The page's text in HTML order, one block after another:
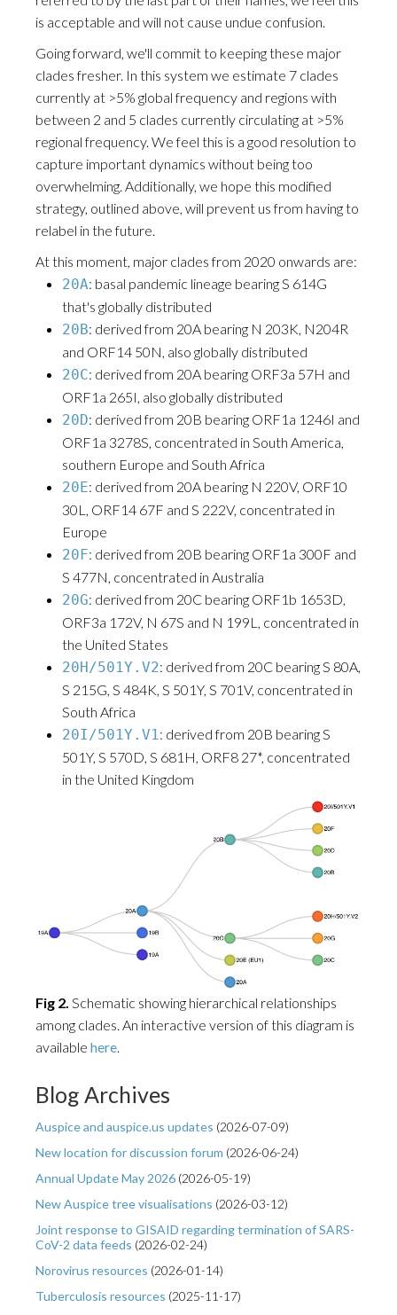
is acceptable and will not cause undue confusion.
Going forward, we'll commit to keeping these major
clades fresher. In this system we estimate 7 clades
currently at >5% global frequency and regions with
between 2 and 5 clades currently circulating at >5%
regional frequency. We feel this is a good resolution to
capture important dynamics without being too
overwhelming. Additionally, we hope this modified
strategy, outlined above, will prevent us from having to
relabel in the future.
At this moment, major clades from 2020 onwards are:
20A: basal pandemic lineage bearing S 614G
that's globally distributed
20B: derived from 20A bearing N 203K, N204R
and ORF14 50N, also globally distributed
20C: derived from 20A bearing ORF3a 57H and
ORF1a 265I, also globally distributed
20D: derived from 20B bearing ORF1a 1246I and
ORF1a 3278S, concentrated in South America,
southern Europe and South Africa
20E: derived from 20A bearing N 220V, ORF10
30L, ORF14 67F and S 222V, concentrated in
Europe
20F: derived from 20B bearing ORF1a 300F and
S 477N, concentrated in Australia
20G: derived from 20C bearing ORF1b 1653D,
ORF3a 172V, N 67S and N 199L, concentrated in
the United States
20H/501Y.V2: derived from 20C bearing S 80A,
S 215G, S 484K, S 501Y, S 701V, concentrated in
South Africa
20I/501Y.V1 : derived from 20B bearing S
501Y, S 570D, S 681H, ORF8 27*, concentrated
in the United Kingdom
Fig 2. Schematic showing hierarchical relationships
among clades. An interactive version of this diagram is
available here.
Blog Archives
Auspice and auspice.us updates (2026-07-09)
New location for discussion forum (2026-06-24)
Annual Update May 2026 (2026-05-19)
New Auspice tree visualisations (2026-03-12)
Joint response to GISAID regarding termination of SARS-
CoV-2 data feeds (2026-02-24)
Norovirus resources (2026-01-14)
Tuberculosis resources (2025-11-17)